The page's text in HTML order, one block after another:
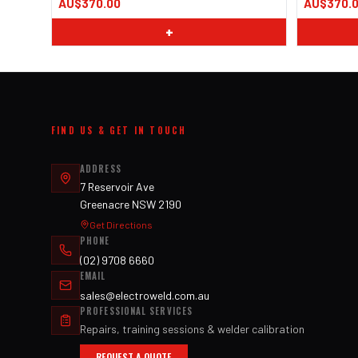
AU$370.00
+
FIND US & GET IN TOUCH
ADDRESS
7 Reservoir Ave
Greenacre NSW 2190
Get Directions
PHONE
(02) 9708 6660
EMAIL
sales@electroweld.com.au
PROFESSIONAL SERVICES
Repairs, training sessions & welder calibration